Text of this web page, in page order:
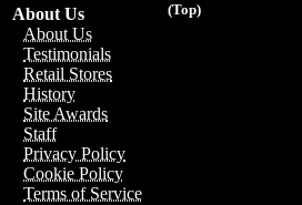
(Top)
About Us
About Us
Testimonials
Retail Stores
History
Site Awards
Staff
Privacy Policy
Cookie Policy
Terms of Service